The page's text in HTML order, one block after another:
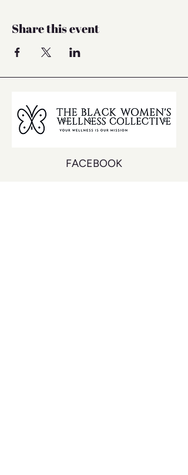
Share this event
FACEBOOK